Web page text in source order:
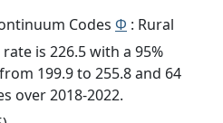
Codes Φ : Rural
is 226.5 with a 95%
199.9 to 255.8 and 64
over 2018-2022.